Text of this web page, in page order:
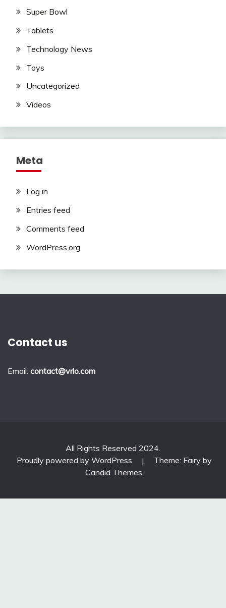
Super Bowl
Tablets
Technology News
Toys
Uncategorized
Videos
Meta
Log in
Entries feed
Comments feed
WordPress.org
Contact us
Email: contact@vrlo.com
All Rights Reserved 2024.
Proudly powered by WordPress
|
Theme: Fairy by
Candid Themes.